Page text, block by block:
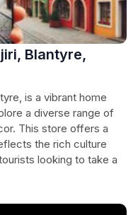
Blantyre,
is a vibrant home
a diverse range of
This store offers a
the rich culture
looking to take a